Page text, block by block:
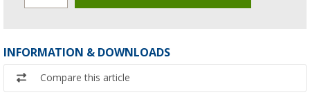
INFORMATION & DOWNLOADS
Compare this article